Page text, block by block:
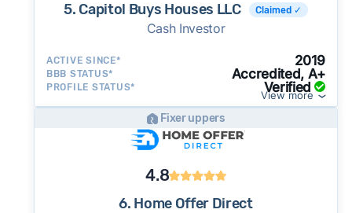
5. Capitol Buys Houses LLC Claimed ✓
Cash Investor
ACTIVE SINCE* 2019
BBB STATUS* Accredited, A+
PROFILE STATUS* Verified
View more
Fixer uppers
4.8
6. Home Offer Direct